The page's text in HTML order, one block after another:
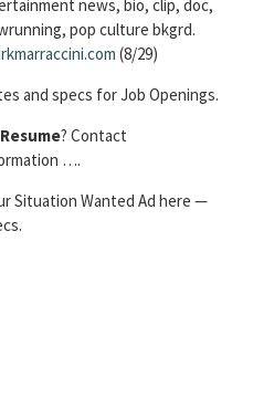
news, bio, clip, doc,
pop culture bkgrd.
(8/29)
and specs for Job Openings.
? Contact
….
Situation Wanted Ad here —